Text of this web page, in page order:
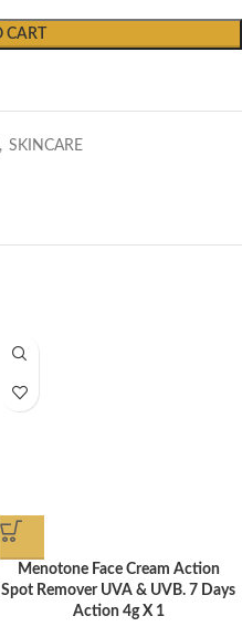
, SKINCARE
Menotone Face Cream Action
Spot Remover UVA & UVB. 7 Days
Action 4g X 1